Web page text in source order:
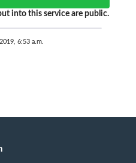
into this service are public.
6:53 a.m.